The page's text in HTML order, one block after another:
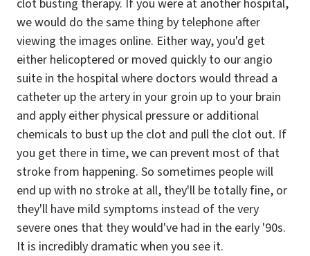
clot busting therapy. If you were at another hospital,
we would do the same thing by telephone after
viewing the images online. Either way, you'd get
either helicoptered or moved quickly to our angio
suite in the hospital where doctors would thread a
catheter up the artery in your groin up to your brain
and apply either physical pressure or additional
chemicals to bust up the clot and pull the clot out. If
you get there in time, we can prevent most of that
stroke from happening. So sometimes people will
end up with no stroke at all, they'll be totally fine, or
they'll have mild symptoms instead of the very
severe ones that they would've had in the early '90s.
It is incredibly dramatic when you see it.